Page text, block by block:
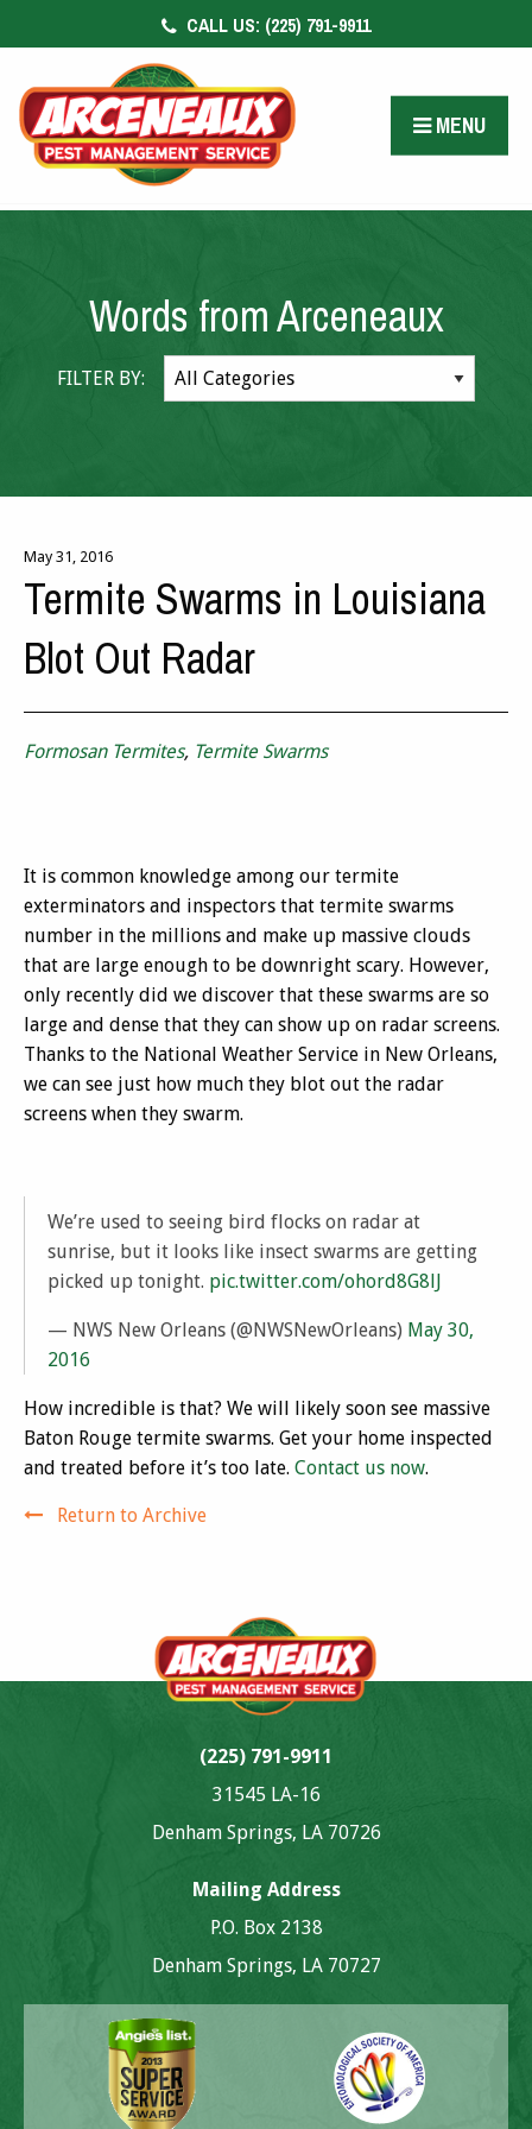
CALL US: (225) 791-9911
MENU
CONTACT US
FACEBOOK
PAY BILL
Words from Arceneaux
FILTER BY:
May 31, 2016
Termite Swarms in Louisiana
Blot Out Radar
Formosan Termites, Termite Swarms
It is common knowledge among our termite
exterminators and inspectors that termite swarms
number in the millions and make up massive clouds
that are large enough to be downright scary. However,
only recently did we discover that these swarms are so
large and dense that they can show up on radar screens.
Thanks to the National Weather Service in New Orleans,
we can see just how much they blot out the radar
screens when they swarm.
We’re used to seeing bird flocks on radar at
sunrise, but it looks like insect swarms are getting
picked up tonight. pic.twitter.com/ohord8G8lJ
— NWS New Orleans (@NWSNewOrleans) May 30,
2016
How incredible is that? We will likely soon see massive
Baton Rouge termite swarms. Get your home inspected
and treated before it’s too late. Contact us now.
Return to Archive
(225) 791-9911
31545 LA-16
Denham Springs, LA 70726
Mailing Address
P.O. Box 2138
Denham Springs, LA 70727